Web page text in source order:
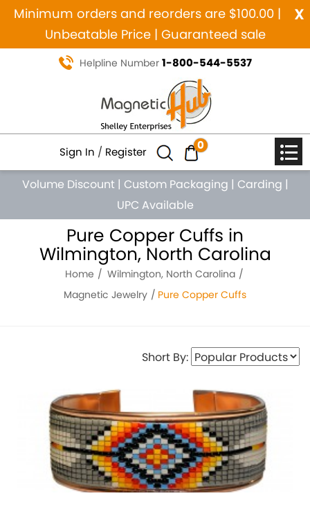
x
Minimum orders and reorders are $100.00 |
Unbeatable Price | Guaranteed sale
Helpline Number 1-800-544-5537
Sign In / Register 0
Volume Discount | Custom Packaging | Carding |
UPC Available
Pure Copper Cuffs in
Wilmington, North Carolina
Home
Wilmington, North Carolina
Magnetic Jewelry
Pure Copper Cuffs
Short By: